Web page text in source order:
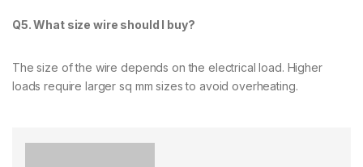
Q5. What size wire should I buy?
The size of the wire depends on the electrical load. Higher
loads require larger sq mm sizes to avoid overheating.